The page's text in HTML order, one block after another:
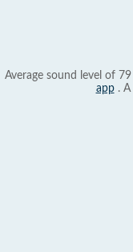
Average sound level of
app. A